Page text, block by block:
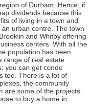
of Durham. Hence, if
dividends because this
of living in a town and
urban centre. The town
and Whitby offering
centers. With all the
population has been
range of real estate
you can get condo
too. There is a lot of
the community
are some of the projects.
to buy a home in